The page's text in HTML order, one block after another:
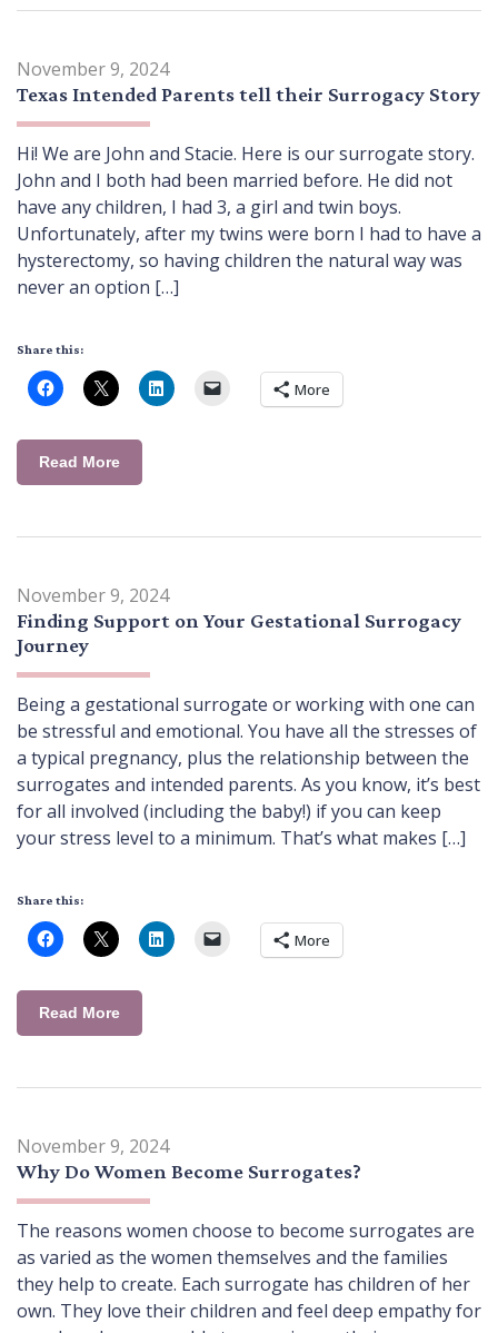
November 9, 2024
Texas Intended Parents tell their Surrogacy Story
Hi! We are John and Stacie. Here is our surrogate story.
John and I both had been married before. He did not
have any children, I had 3, a girl and twin boys.
Unfortunately, after my twins were born I had to have a
hysterectomy, so having children the natural way was
never an option […]
Share this:
More
Read More
November 9, 2024
Finding Support on Your Gestational Surrogacy
Journey
Being a gestational surrogate or working with one can
be stressful and emotional. You have all the stresses of
a typical pregnancy, plus the relationship between the
surrogates and intended parents. As you know, it’s best
for all involved (including the baby!) if you can keep
your stress level to a minimum. That’s what makes […]
Share this:
More
Read More
November 9, 2024
Why Do Women Become Surrogates?
The reasons women choose to become surrogates are
as varied as the women themselves and the families
they help to create. Each surrogate has children of her
own. They love their children and feel deep empathy for